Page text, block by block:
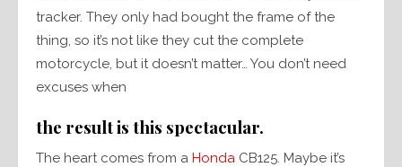
tracker. They only had bought the frame of the
thing, so it’s not like they cut the complete
motorcycle, but it doesn’t matter… You don’t need
excuses when
the result is this spectacular.
The heart comes from a Honda CB125. Maybe it’s